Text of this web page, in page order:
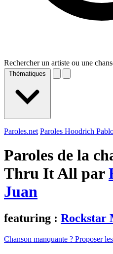
Rechercher un artiste ou une
Thématiques
Paroles.net Paroles Hoodrich
Paroles de la
Thru It All par
Juan
featuring : Rockstar
Chanson manquante ? Proposer